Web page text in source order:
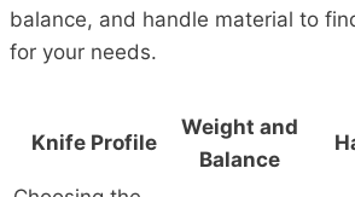
balance, and handle material to
for your needs.
Knife Profile
Weight and
Balance